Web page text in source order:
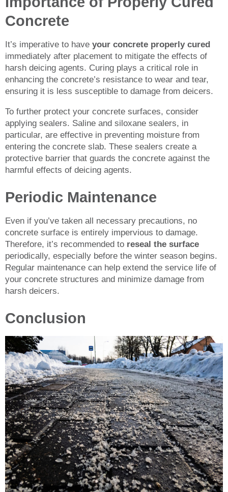
Concrete
It’s imperative to have your concrete properly cured
immediately after placement to mitigate the effects of
harsh deicing agents. Curing plays a critical role in
enhancing the concrete’s resistance to wear and tear,
ensuring it is less susceptible to damage from deicers.
To further protect your concrete surfaces, consider
applying sealers. Saline and siloxane sealers, in
particular, are effective in preventing moisture from
entering the concrete slab. These sealers create a
protective barrier that guards the concrete against the
harmful effects of deicing agents.
Periodic Maintenance
Even if you’ve taken all necessary precautions, no
concrete surface is entirely impervious to damage.
Therefore, it’s recommended to reseal the surface
periodically, especially before the winter season begins.
Regular maintenance can help extend the service life of
your concrete structures and minimize damage from
harsh deicers.
Conclusion